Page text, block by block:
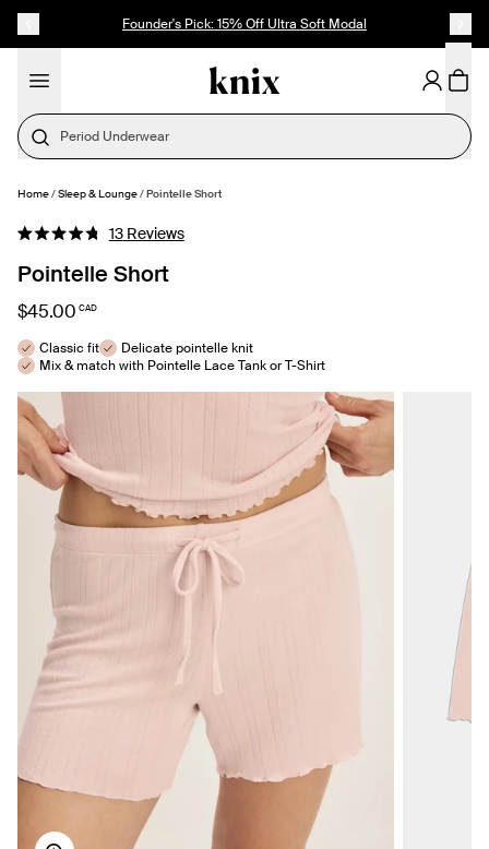
Founder's Pick: 15% Off Ultra Soft Modal
Last Call
Home/Sleep & Lounge/Pointelle Short
Rated
4.8
out
5
stars
13ReviewsClick
Pointelle Short
$45.00 CAD
Classic fit
Delicate pointelle knit
Mix & match with Pointelle Lace Tank or T-Shirt